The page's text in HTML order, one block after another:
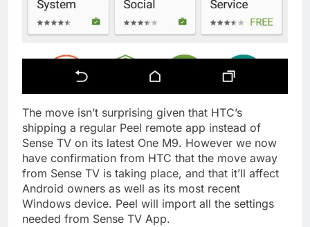
The move isn’t surprising given that HTC’s
shipping a regular Peel remote app instead of
Sense TV on its latest One M9. However we now
have confirmation from HTC that the move away
from Sense TV is taking place, and that it’ll affect
Android owners as well as its most recent
Windows device. Peel will import all the settings
needed from Sense TV App.